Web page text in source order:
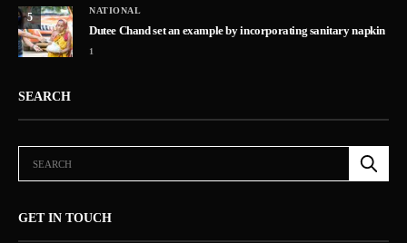
5
NATIONAL
Dutee Chand set an example by incorporating sanitary napkin
1
SEARCH
GET IN TOUCH